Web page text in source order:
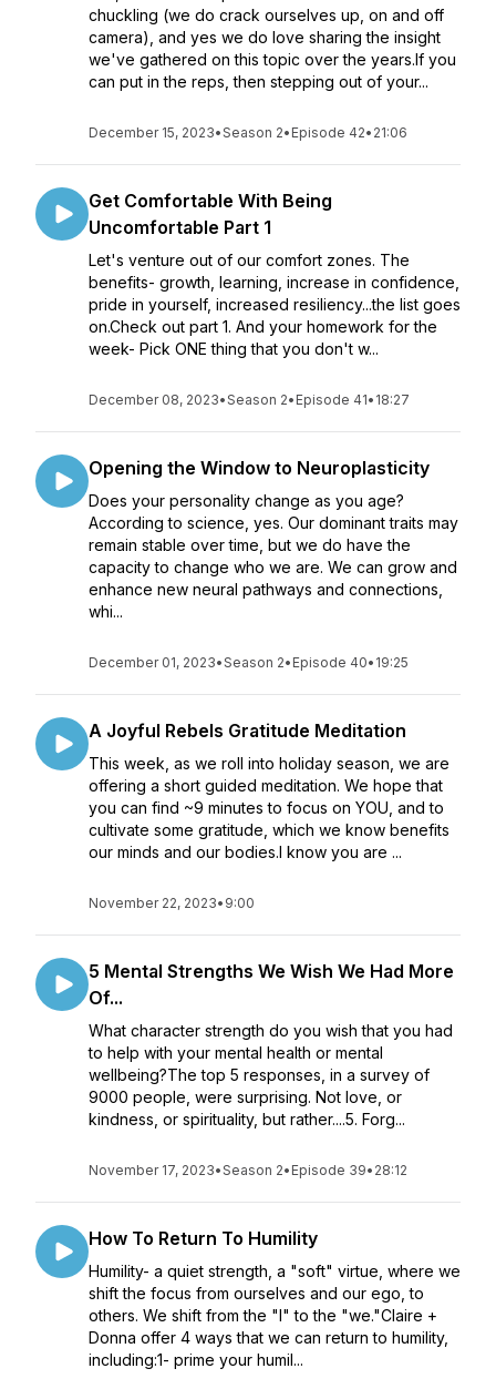
chuckling (we do crack ourselves up, on and off
camera), and yes we do love sharing the insight
we've gathered on this topic over the years.If you
can put in the reps, then stepping out of your...
December 15, 2023•Season 2• Episode 42• 21:06
Get Comfortable With Being
Uncomfortable Part 1
Let's venture out of our comfort zones. The
benefits- growth, learning, increase in confidence,
pride in yourself, increased resiliency...the list goes
on.Check out part 1. And your homework for the
week- Pick ONE thing that you don't w...
December 08, 2023•Season 2• Episode 41• 18:27
Opening the Window to Neuroplasticity
Does your personality change as you age?
According to science, yes. Our dominant traits may
remain stable over time, but we do have the
capacity to change who we are. We can grow and
enhance new neural pathways and connections,
whi...
December 01, 2023•Season 2• Episode 40• 19:25
A Joyful Rebels Gratitude Meditation
This week, as we roll into holiday season, we are
offering a short guided meditation. We hope that
you can find ~9 minutes to focus on YOU, and to
cultivate some gratitude, which we know benefits
our minds and our bodies.I know you are ...
November 22, 2023• 9:00
5 Mental Strengths We Wish We Had More
Of...
What character strength do you wish that you had
to help with your mental health or mental
wellbeing?The top 5 responses, in a survey of
9000 people, were surprising. Not love, or
kindness, or spirituality, but rather....5. Forg...
November 17, 2023•Season 2• Episode 39• 28:12
How To Return To Humility
Humility- a quiet strength, a "soft" virtue, where we
shift the focus from ourselves and our ego, to
others. We shift from the "I" to the "we."Claire +
Donna offer 4 ways that we can return to humility,
including:1- prime your humil...